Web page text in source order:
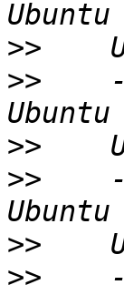
>>
>>
>>
>>
>>
>>